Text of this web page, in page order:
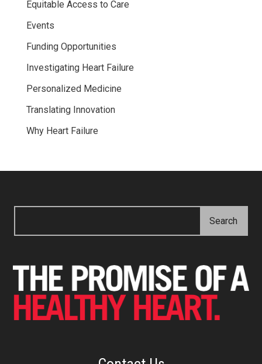
Equitable Access to Care
Events
Funding Opportunities
Investigating Heart Failure
Personalized Medicine
Translating Innovation
Why Heart Failure